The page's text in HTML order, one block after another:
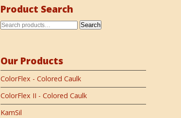
Product Search
Search
Our Products
ColorFlex - Colored Caulk
ColorFlex II - Colored Caulk
KamSil